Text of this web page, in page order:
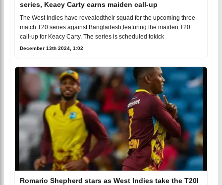
series, Keacy Carty earns maiden call-up
The West Indies have revealedtheir squad for the upcoming three-
match T20 series against Bangladesh,featuring the maiden T20
call-up for Keacy Carty. The series is scheduled tokick
December 13th 2024, 1:02
Romario Shepherd stars as West Indies take the T20I